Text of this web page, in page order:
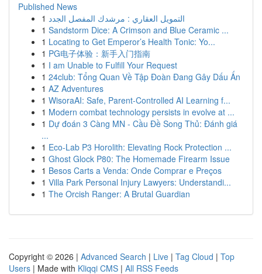
Published News
1 التمويل العقاري : مرشدك المفصل الجدد
1 Sandstorm Dice: A Crimson and Blue Ceramic ...
1 Locating to Get Emperor’s Health Tonic: Yo...
1 PG电子体验：新手入门指南
1 I am Unable to Fulfill Your Request
1 24club: Tổng Quan Về Tập Đoàn Đang Gây Dấu Ấn
1 AZ Adventures
1 WisoraAI: Safe, Parent-Controlled AI Learning f...
1 Modern combat technology persists in evolve at ...
1 Dự đoán 3 Càng MN - Cầu Đề Song Thủ: Đánh giá
...
1 Eco-Lab P3 Horolith: Elevating Rock Protection ...
1 Ghost Glock P80: The Homemade Firearm Issue
1 Besos Carts a Venda: Onde Comprar e Preços
1 Villa Park Personal Injury Lawyers: Understandi...
1 The Orcish Ranger: A Brutal Guardian
Copyright © 2026 | Advanced Search | Live | Tag Cloud | Top
Users | Made with Kliqqi CMS | All RSS Feeds